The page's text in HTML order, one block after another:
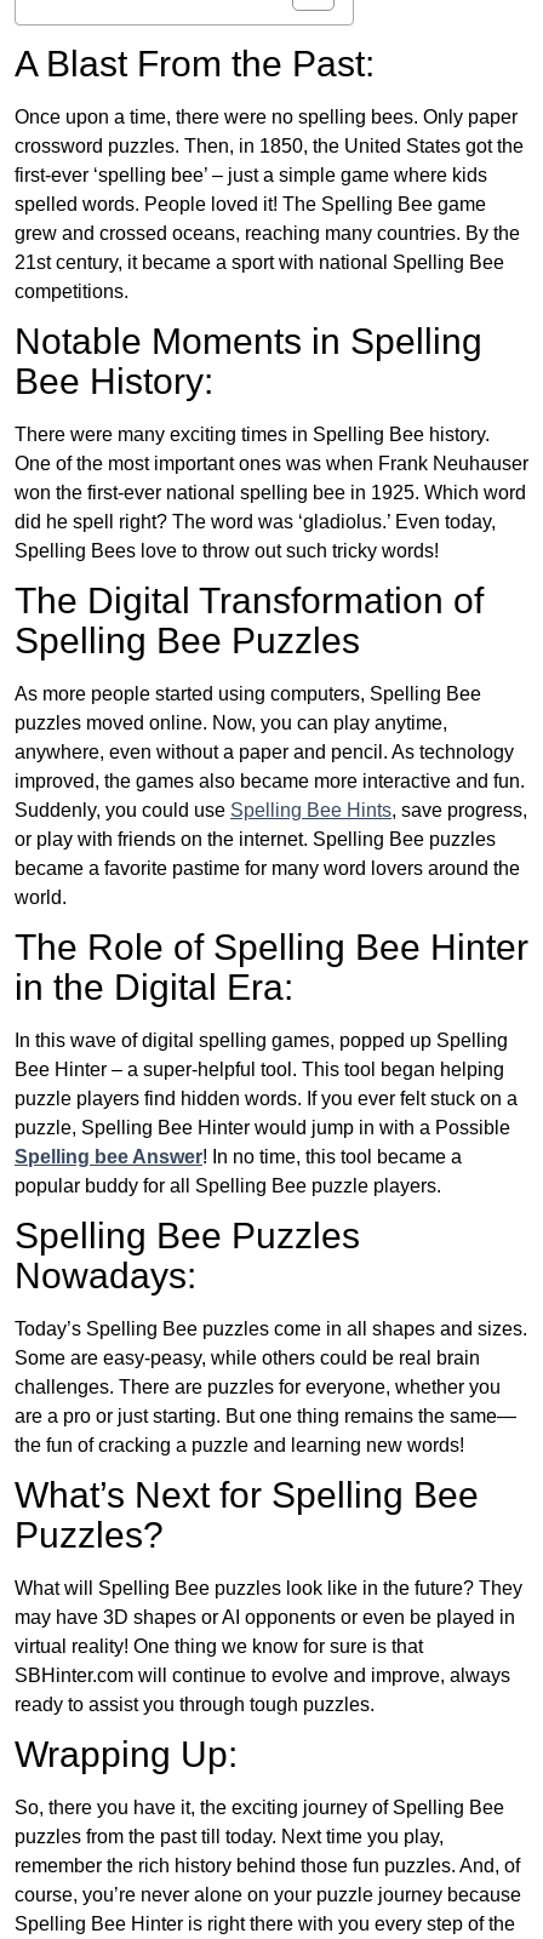
A Blast From the Past:
Once upon a time, there were no spelling bees. Only paper
crossword puzzles. Then, in 1850, the United States got the
first-ever ‘spelling bee’ – just a simple game where kids
spelled words. People loved it! The Spelling Bee game
grew and crossed oceans, reaching many countries. By the
21st century, it became a sport with national Spelling Bee
competitions.
Notable Moments in Spelling
Bee History:
There were many exciting times in Spelling Bee history.
One of the most important ones was when Frank Neuhauser
won the first-ever national spelling bee in 1925. Which word
did he spell right? The word was ‘gladiolus.’ Even today,
Spelling Bees love to throw out such tricky words!
The Digital Transformation of
Spelling Bee Puzzles
As more people started using computers, Spelling Bee
puzzles moved online. Now, you can play anytime,
anywhere, even without a paper and pencil. As technology
improved, the games also became more interactive and fun.
Suddenly, you could use Spelling Bee Hints, save progress,
or play with friends on the internet. Spelling Bee puzzles
became a favorite pastime for many word lovers around the
world.
The Role of Spelling Bee Hinter
in the Digital Era:
In this wave of digital spelling games, popped up Spelling
Bee Hinter – a super-helpful tool. This tool began helping
puzzle players find hidden words. If you ever felt stuck on a
puzzle, Spelling Bee Hinter would jump in with a Possible
Spelling bee Answer! In no time, this tool became a
popular buddy for all Spelling Bee puzzle players.
Spelling Bee Puzzles
Nowadays:
Today’s Spelling Bee puzzles come in all shapes and sizes.
Some are easy-peasy, while others could be real brain
challenges. There are puzzles for everyone, whether you
are a pro or just starting. But one thing remains the same—
the fun of cracking a puzzle and learning new words!
What’s Next for Spelling Bee
Puzzles?
What will Spelling Bee puzzles look like in the future? They
may have 3D shapes or AI opponents or even be played in
virtual reality! One thing we know for sure is that
SBHinter.com will continue to evolve and improve, always
ready to assist you through tough puzzles.
Wrapping Up:
So, there you have it, the exciting journey of Spelling Bee
puzzles from the past till today. Next time you play,
remember the rich history behind those fun puzzles. And, of
course, you’re never alone on your puzzle journey because
Spelling Bee Hinter is right there with you every step of the